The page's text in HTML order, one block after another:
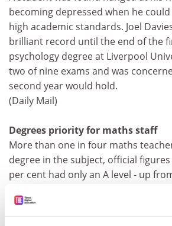
becoming depressed when he
high academic standards. Joel
brilliant record until the end of the
psychology degree at Liverpool
two of nine exams and was
second year would hold.
(Daily Mail)
Degrees priority for maths staff
More than one in four maths
degree in the subject, official figures
per cent had only an A level - up
Staffing Survey for England was
Ministers have blamed a